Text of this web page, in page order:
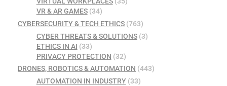
VR & AR GAMES(34)
CYBERSECURITY & TECH ETHICS (763)
CYBER THREATS & SOLUTIONS(3)
ETHICS IN AI (33)
PRIVACY PROTECTION (32)
DRONES, ROBOTICS & AUTOMATION (443)
AUTOMATION IN INDUSTRY(33)